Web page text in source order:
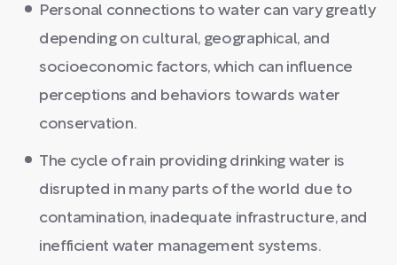
Personal connections to water can vary greatly
depending on cultural, geographical, and
socioeconomic factors, which can influence
perceptions and behaviors towards water
conservation.
The cycle of rain providing drinking water is
disrupted in many parts of the world due to
contamination, inadequate infrastructure, and
inefficient water management systems.